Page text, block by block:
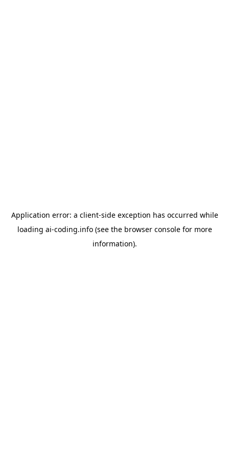
Application error: a client-side exception has occurred while
loading ai-coding.info(see the browser consolefor more
information).